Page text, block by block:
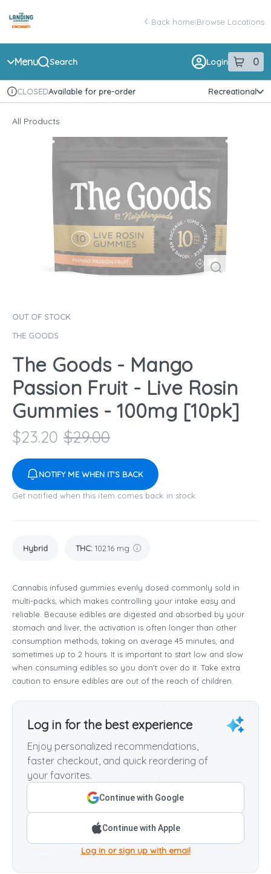
Navigation
return to dispensary home page
Back home|Browse Locations
Menu Search Login 0
item sin
Dispensary Info
CLOSEDAvailable for pre-order Recreational
All Products
OUT OF STOCK
THE GOODS
The Goods - Mango
Passion Fruit - Live Rosin
Gummies - 100mg [10pk]
$23.20 $29.00
NOTIFY ME WHEN IT'S BACK
Get notified when this item comes back in stock
Hybrid THC: 102.16 mg
Cannabis infused gummies evenly dosed commonly sold in
multi-packs, which makes controlling your intake easy and
reliable. Because edibles are digested and absorbed by your
stomach and liver, the activation is often longer than other
consumption methods, taking on average 45 minutes, and
sometimes up to 2 hours. It is important to start low and slow
when consuming edibles so you don't over do it. Take extra
caution to ensure edibles are out of the reach of children.
Log in for the best experience
Enjoy personalized recommendations,
faster checkout, and quick reordering of
your favorites.
Continue with Google
Continue with Apple
Log in or sign up with email